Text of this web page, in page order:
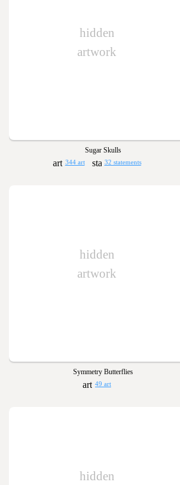
hidden
artwork
Sugar Skulls
344 art 32 statements
hidden
artwork
Symmetry Butterflies
49 art
hidden